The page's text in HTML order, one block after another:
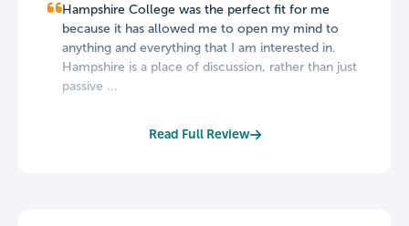
Hampshire College was the perfect fit for me
because it has allowed me to open my mind to
anything and everything that I am interested in.
Hampshire is a place of discussion, rather than just
passive ...
Read Full Review